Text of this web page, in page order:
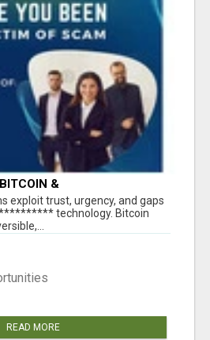
&
SCAMS
exploit trust, urgency, and gaps
technology. Bitcoin
READ MORE